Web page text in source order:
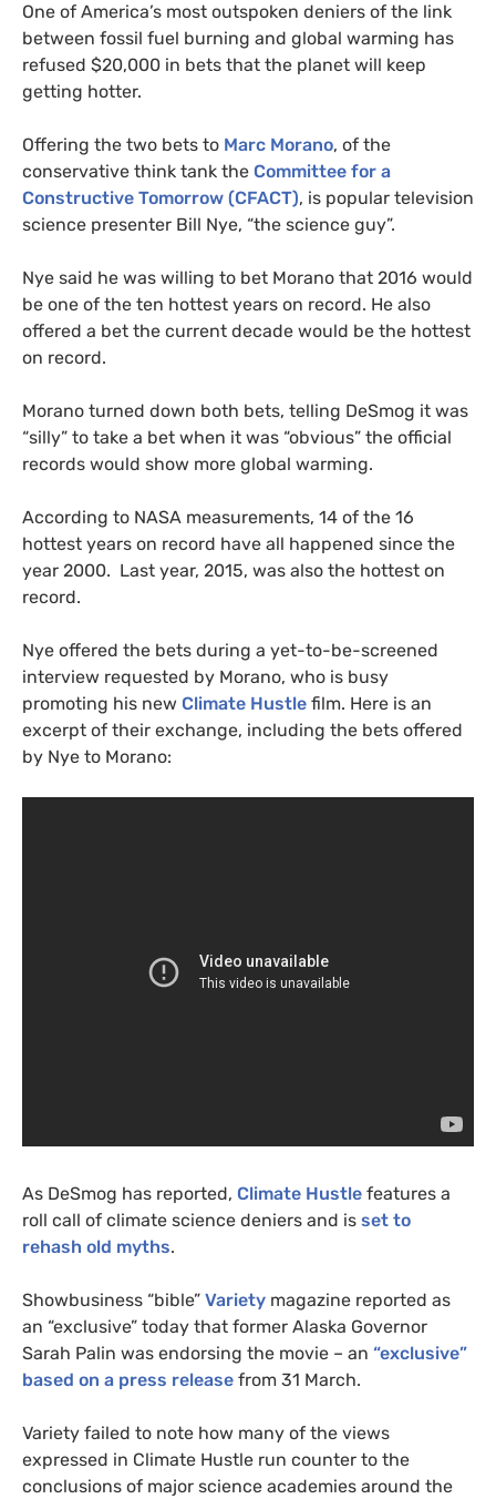
One of America’s most outspoken deniers of the link
between fossil fuel burning and global warming has
refused $20,000 in bets that the planet will keep
getting hotter.
Offering the two bets to Marc Morano, of the
conservative think tank the Committee for a
Constructive Tomorrow (CFACT), is popular television
science presenter Bill Nye, “the science guy”.
Nye said he was willing to bet Morano that 2016 would
be one of the ten hottest years on record. He also
offered a bet the current decade would be the hottest
on record.
Morano turned down both bets, telling DeSmog it was
“silly” to take a bet when it was “obvious” the official
records would show more global warming.
According to NASA measurements, 14 of the 16
hottest years on record have all happened since the
year 2000. Last year, 2015, was also the hottest on
record.
Nye offered the bets during a yet-to-be-screened
interview requested by Morano, who is busy
promoting his new Climate Hustle film. Here is an
excerpt of their exchange, including the bets offered
by Nye to Morano:
As DeSmog has reported, Climate Hustle features a
roll call of climate science deniers and is set to
rehash old myths.
Showbusiness “bible” Variety magazine reported as
an “exclusive” today that former Alaska Governor
Sarah Palin was endorsing the movie – an “exclusive”
based on a press release from 31 March.
Variety failed to note how many of the views
expressed in Climate Hustle run counter to the
conclusions of major science academies around the